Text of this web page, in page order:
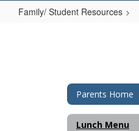
Family/ Student Resources
Parents Home
Lunch Menu